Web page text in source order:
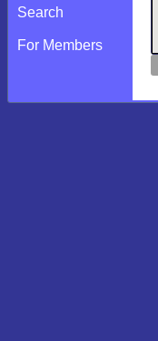
Search
For Members